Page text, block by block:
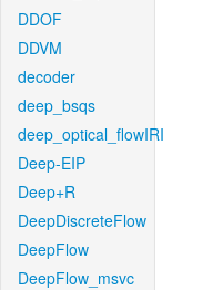
DDOF
DDVM
decoder
deep_bsqs
deep_optical_flowIRI
Deep-EIP
Deep+R
DeepDiscreteFlow
DeepFlow
DeepFlow_msvc